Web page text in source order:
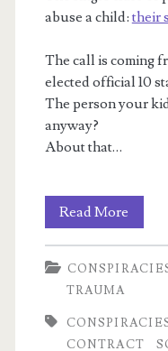
abuse a child: their
The call is coming
elected official 10
The person your
anyway?
About that…
Read More
Panic
Q,
TRAUMA
CONTRACT